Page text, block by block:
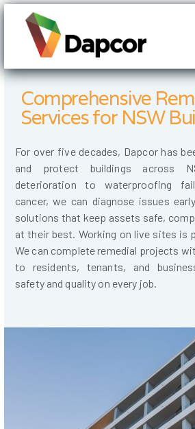
Comprehensive
Services for NSW
For over five decades, Dapcor has
and protect buildings across
deterioration to waterproofing
cancer, we can diagnose issues
solutions that keep assets safe,
at their best. Working on live sites is
We can complete remedial projects
to residents, tenants, and
safety and quality on every job.